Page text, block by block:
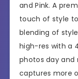
and Pink. A
touch of style
blending of
high-res with a
photos day and
captures more